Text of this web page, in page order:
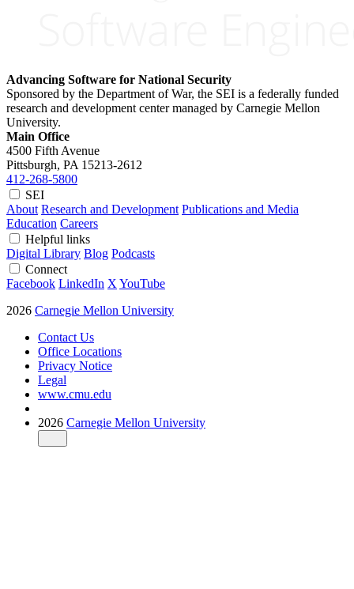
Advancing Software for National Security
Sponsored by the Department of War, the SEI is a federally funded
research and development center managed by Carnegie Mellon
University.
Main Office
4500 Fifth Avenue
Pittsburgh, PA 15213-2612
412-268-5800
SEI
About Research and Development Publications and Media
Education Careers
Helpful links
Digital Library Blog Podcasts
Connect
Facebook LinkedIn X YouTube
2026 Carnegie Mellon University
Contact Us
Office Locations
Privacy Notice
Legal
www.cmu.edu
2026 Carnegie Mellon University